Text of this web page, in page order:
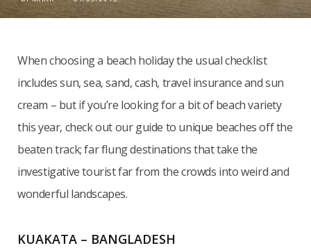
When choosing a beach holiday the usual checklist
includes sun, sea, sand, cash, travel insurance and sun
cream – but if you’re looking for a bit of beach variety
this year, check out our guide to unique beaches off the
beaten track; far flung destinations that take the
investigative tourist far from the crowds into weird and
wonderful landscapes.
KUAKATA – BANGLADESH